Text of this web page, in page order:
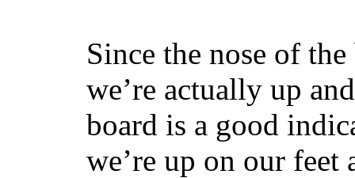
Since the nose of
we’re actually up
board is a good
we’re up on our